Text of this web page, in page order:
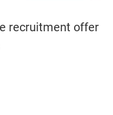
recruitment offer